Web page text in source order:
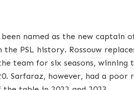
named as the new captain
PSL history. Rossouw
team for six seasons, winning
Sarfaraz, however, had a poor